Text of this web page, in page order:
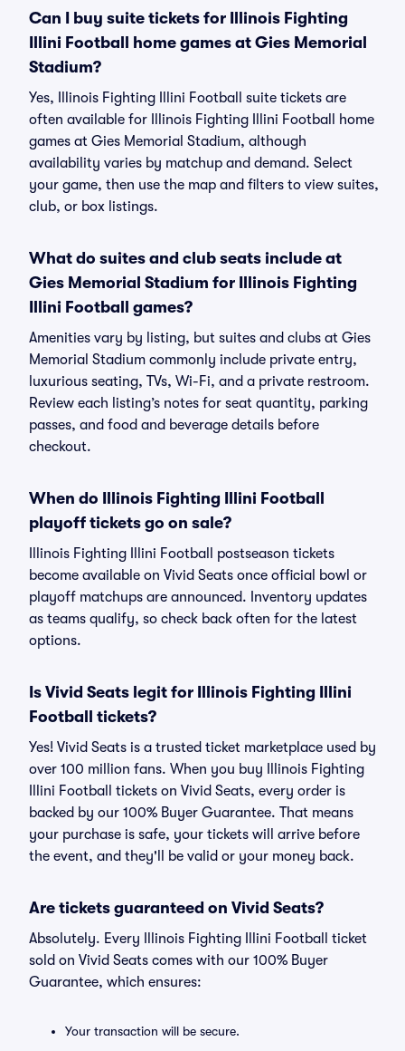
Can I buy suite tickets for Illinois Fighting
Illini Football home games at Gies Memorial
Stadium?
Yes, Illinois Fighting Illini Football suite tickets are
often available for Illinois Fighting Illini Football home
games at Gies Memorial Stadium, although
availability varies by matchup and demand. Select
your game, then use the map and filters to view suites,
club, or box listings.
What do suites and club seats include at
Gies Memorial Stadium for Illinois Fighting
Illini Football games?
Amenities vary by listing, but suites and clubs at Gies
Memorial Stadium commonly include private entry,
luxurious seating, TVs, Wi-Fi, and a private restroom.
Review each listing’s notes for seat quantity, parking
passes, and food and beverage details before
checkout.
When do Illinois Fighting Illini Football
playoff tickets go on sale?
Illinois Fighting Illini Football postseason tickets
become available on Vivid Seats once official bowl or
playoff matchups are announced. Inventory updates
as teams qualify, so check back often for the latest
options.
Is Vivid Seats legit for Illinois Fighting Illini
Football tickets?
Yes! Vivid Seats is a trusted ticket marketplace used by
over 100 million fans. When you buy Illinois Fighting
Illini Football tickets on Vivid Seats, every order is
backed by our 100% Buyer Guarantee. That means
your purchase is safe, your tickets will arrive before
the event, and they'll be valid or your money back.
Are tickets guaranteed on Vivid Seats?
Absolutely. Every Illinois Fighting Illini Football ticket
sold on Vivid Seats comes with our 100% Buyer
Guarantee, which ensures:
Your transaction will be secure.